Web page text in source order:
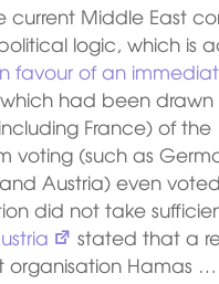
current Middle East
logic, which is
favour of an
had been drawn
France) of the
voting (such as
Austria) even
did not take
stated that a
organisation Hamas